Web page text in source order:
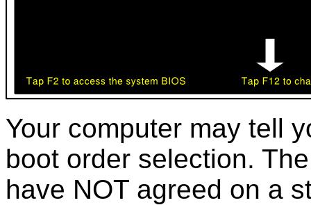
Your computer may tell
boot order selection.
have NOT agreed on a